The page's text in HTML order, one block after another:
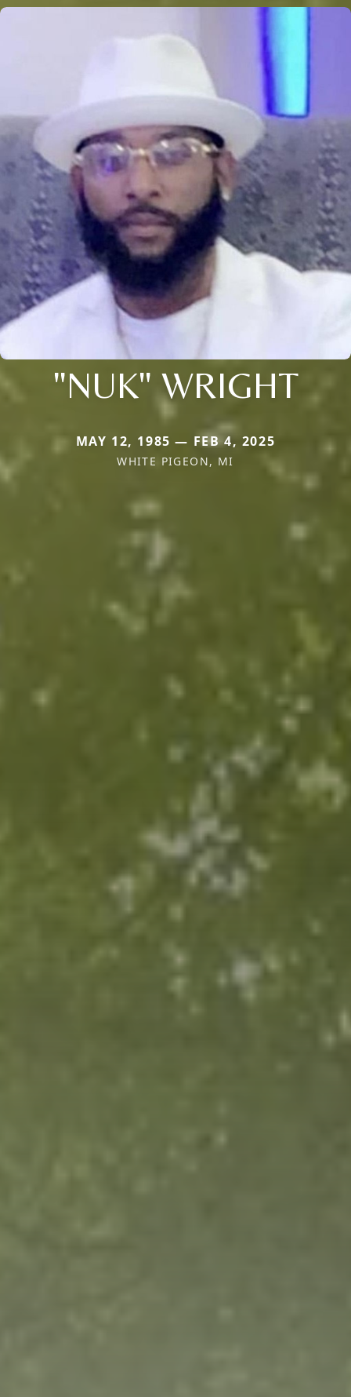
"NUK" WRIGHT
MAY 12, 1985 — FEB 4, 2025
WHITE PIGEON, MI